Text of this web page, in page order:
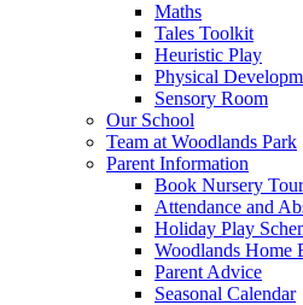
Maths
Tales Toolkit
Heuristic Play
Physical
Sensory Room
Our School
Team at Woodlands Park
Parent Information
Book Nursery Tour
Attendance and
Holiday Play
Woodlands Home
Parent Advice
Seasonal Calendar